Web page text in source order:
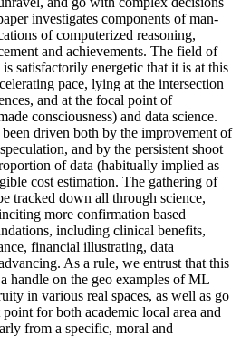
investigates components of man-
of computerized reasoning,
and achievements. The field of
satisfactorily energetic that it is at this
pace, lying at the intersection
and at the focal point of
consciousness) and data science.
driven both by the improvement of
and by the persistent shoot
of data (habitually implied as
cost estimation. The gathering of
tracked down all through science,
more confirmation based
including clinical benefits,
financial illustrating, data
As a rule, we entrust that this
handle on the geo examples of ML
in various real spaces, as well as go
for both academic local area and
from a specific, moral and